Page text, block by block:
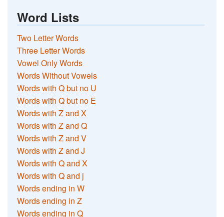
Word Lists
Two Letter Words
Three Letter Words
Vowel Only Words
Words Without Vowels
Words with Q but no U
Words with Q but no E
Words with Z and X
Words with Z and Q
Words with Z and V
Words with Z and J
Words with Q and X
Words with Q and j
Words ending in W
Words ending in Z
Words ending in Q